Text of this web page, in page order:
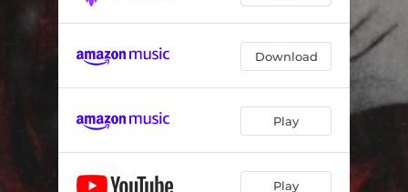
Download
Play
Play